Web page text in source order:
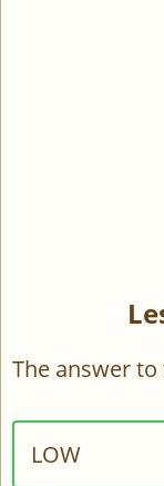
The answer
LOW